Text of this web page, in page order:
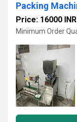
Packing
Price: 16000 INR
Minimum Order